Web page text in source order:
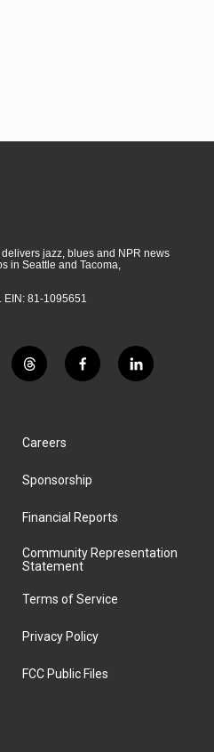
jazz, blues and NPR news
in Seattle and Tacoma,
EIN: 81-1095651
t
h
a
d
f
a
k
l
i
Careers
Sponsorship
Financial Reports
Community Representation
Statement
Terms of Service
Privacy Policy
FCC Public Files